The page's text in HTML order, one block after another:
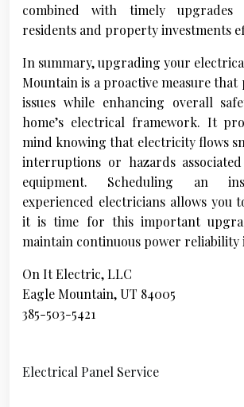
combined with timely upgrades
residents and property investments
In summary, upgrading your
Mountain is a proactive measure
issues while enhancing overall
home’s electrical framework. It
mind knowing that electricity flows
interruptions or hazards
equipment. Scheduling an
experienced electricians allows you
it is time for this important
maintain continuous power
On It Electric, LLC
Eagle Mountain, UT 84005
385-503-5421
Electrical Panel Service